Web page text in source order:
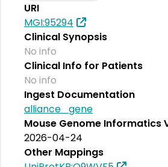
URI
MGI:95294
Clinical Synopsis
No info
Clinical Info for Patients
No info
Ingest Documentation
alliance_gene
Mouse Genome Informatics
2026-04-24
Other Mappings